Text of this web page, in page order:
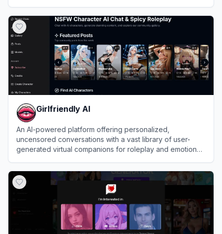
Girlfriendly AI
An AI-powered platform offering personalized,
uncensored conversations with a vast library of user-
generated virtual companions for roleplay and emotional